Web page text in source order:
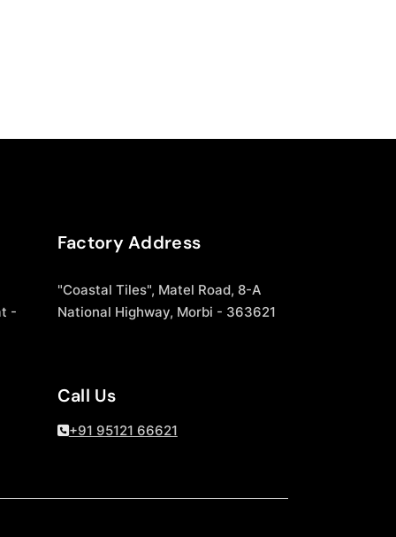
-
Factory Address
"Coastal Tiles", Matel Road, 8-A
National Highway, Morbi - 363621
Call Us
+91 95121 66621